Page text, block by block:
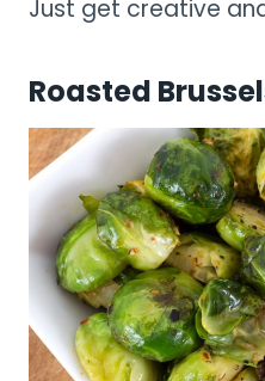
Just get creative
Roasted